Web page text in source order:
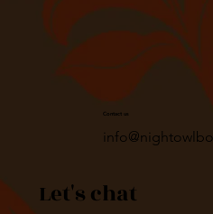
Contact us
Let's chat